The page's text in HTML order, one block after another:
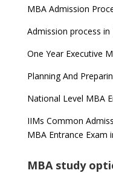
MBA Admission
Admission process
One Year Executive
Planning And
National Level MBA
IIMs Common
MBA Entrance Exam
MBA study